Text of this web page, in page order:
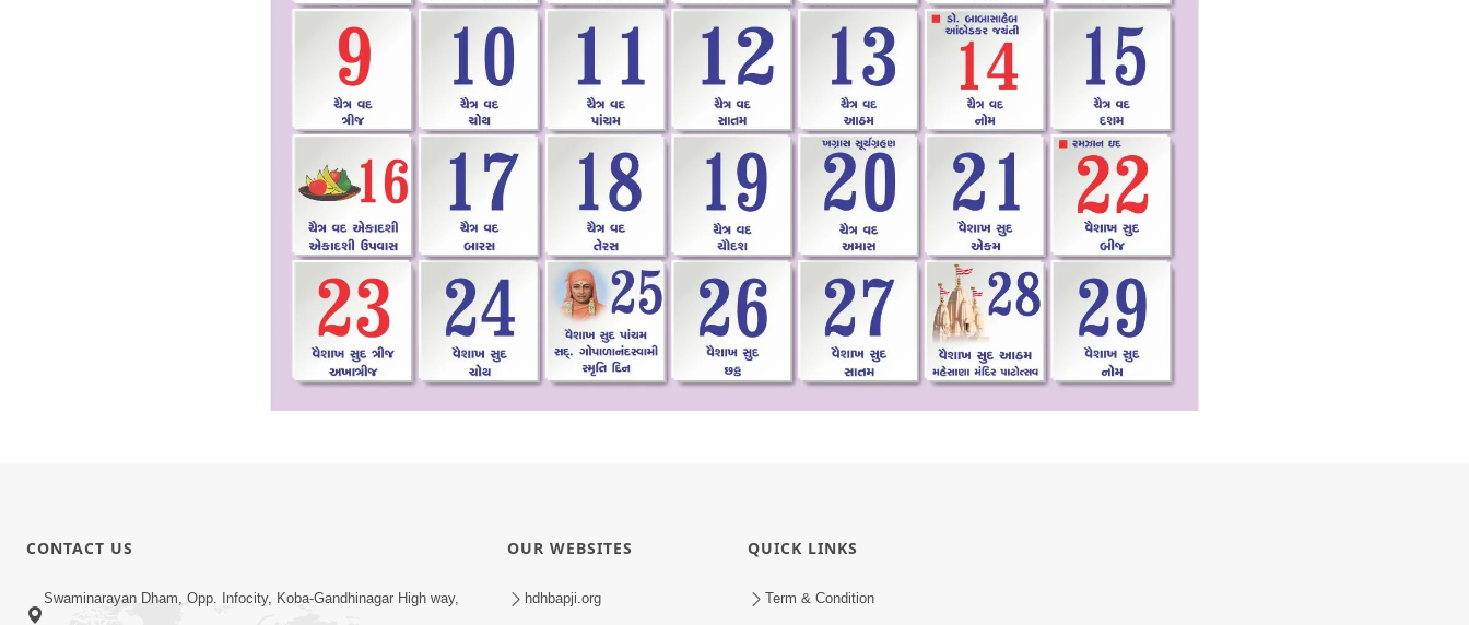
CONTACT US
Swaminarayan Dham, Opp. Infocity, Koba-Gandhinagar High way,
OUR WEBSITES
hdhbapji.org
QUICK LINKS
Term & Condition